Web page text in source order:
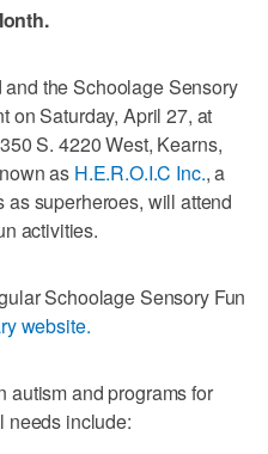
the Schoolage Sensory
on Saturday, April 27, at
S. 4220 West, Kearns,
as H.E.R.O.I.C Inc., a
as superheroes, will attend
activities.
Schoolage Sensory Fun
website.
autism and programs for
needs include: